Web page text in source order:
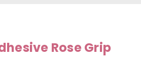
Rose Grip